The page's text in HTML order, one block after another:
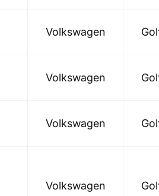
Volkswagen
Volkswagen
Volkswagen
Volkswagen